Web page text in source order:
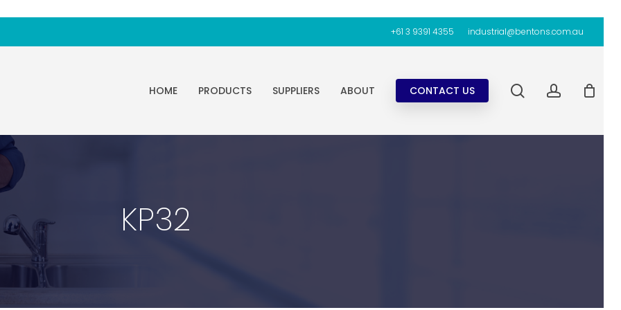
+61 3 9391 4355 industrial@bentons.com.au
HOME PRODUCTS SUPPLIERS ABOUT CONTACT US searchaccount
KP32